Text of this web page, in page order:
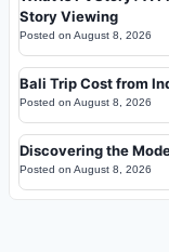
Story Viewing
Posted on August 8, 2026
Bali Trip Cost from
Posted on August 8, 2026
Discovering the
Posted on August 8, 2026